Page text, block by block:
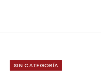
SIN CATEGORÍA